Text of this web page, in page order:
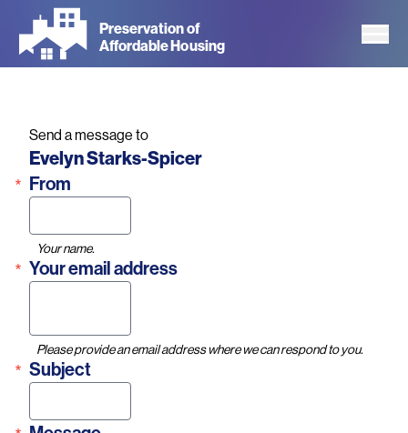
main
Preservation of
Affordable Housing
Send a message to
Name
Evelyn Starks-Spicer
From
Your name.
Your email address
Please provide an email address where we can respond to you.
Subject